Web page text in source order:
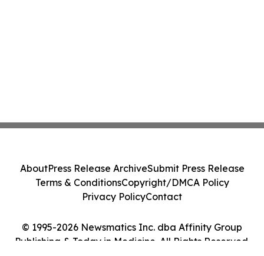
© 1995-2026 Newsmatics Inc. dba Affinity Group
Publishing & Today in Medicine. All Rights Reserved.
AboutPress Release ArchiveSubmit Press Release
Terms & ConditionsCopyright/DMCA Policy
Privacy PolicyContact